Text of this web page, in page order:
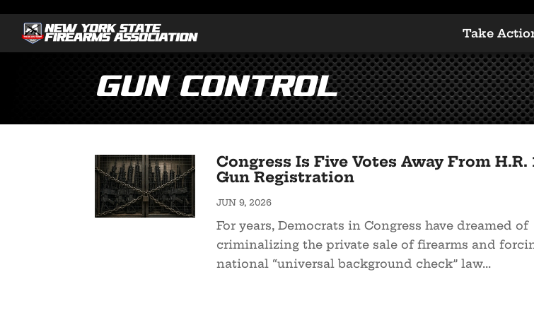
Take
Gun Control
Congress Is Five Votes Away From H.R.
Gun Registration
JUN 9, 2026
For years, Democrats in Congress have dreamed of
criminalizing the private sale of firearms and
national “universal background check” law...